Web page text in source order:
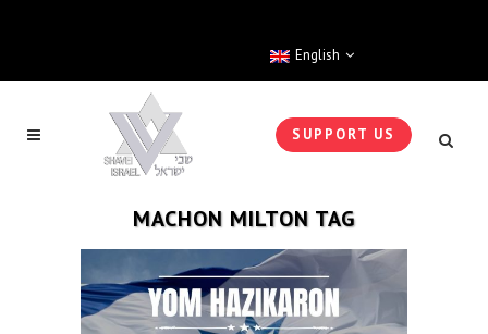
English
SUPPORT US
MACHON MILTON TAG